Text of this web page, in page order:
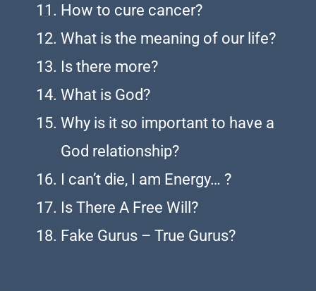
How to cure cancer?
What is the meaning of our life?
Is there more?
What is God?
Why is it so important to have a
God relationship?
I can’t die, I am Energy… ?
Is There A Free Will?
Fake Gurus – True Gurus?